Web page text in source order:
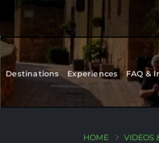
Destinations Experiences FAQ &
HOME VIDEOS